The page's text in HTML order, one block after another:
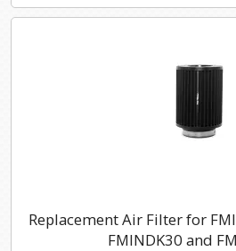
Replacement Air Filter for
FMINDK30 and